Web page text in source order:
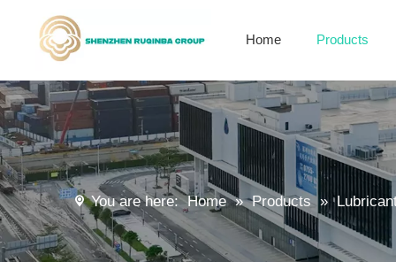
Home Products
You are here: Home » Products »